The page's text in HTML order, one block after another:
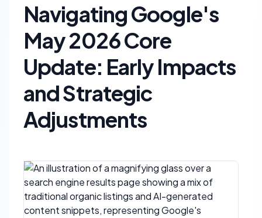
Navigating Google's
May 2026 Core
Update: Early Impacts
and Strategic
Adjustments